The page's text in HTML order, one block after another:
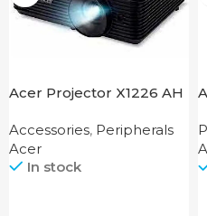
Acer Projector X1226 AH
Accessories, Peripherals
Acer
In stock